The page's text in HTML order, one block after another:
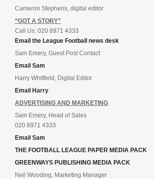
Cameron Stephens, digital editor
“GOT A STORY”
Call Us: 020 8971 4333
Email the League Football news desk
Sam Emery, Guest Post Contact
Email Sam
Harry Whitfield, Digital Editor
Email Harry
ADVERTISING AND MARKETING
Sam Emery, Head of Sales
020 8971 4333
Email Sam
THE FOOTBALL LEAGUE PAPER MEDIA PACK
GREENWAYS PUBLISHING MEDIA PACK
Neil Wooding, Marketing Manager